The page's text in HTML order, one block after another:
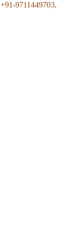
+91-9711449703,